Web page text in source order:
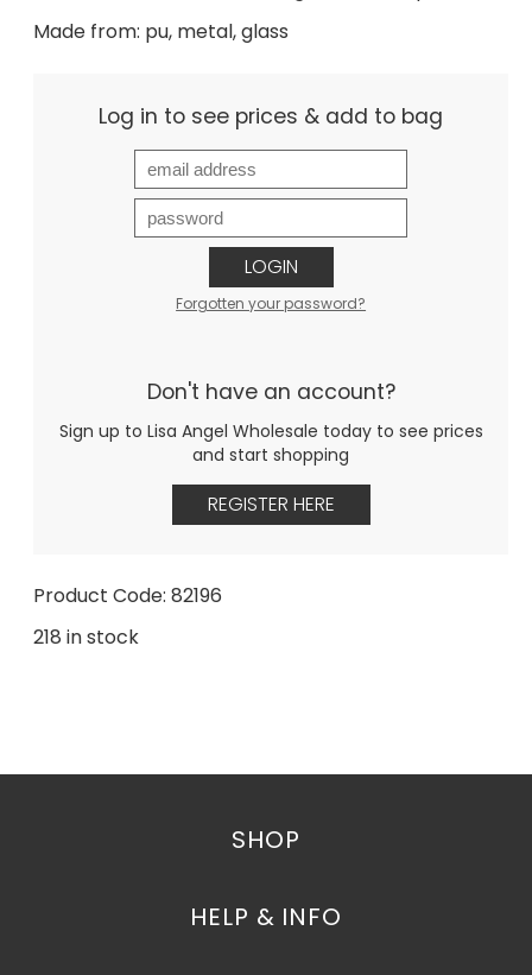
Made from: pu, metal, glass
Log in to see prices & add to bag
LOGIN
Forgotten your password?
Don't have an account?
Sign up to Lisa Angel Wholesale today to see prices
and start shopping
REGISTER HERE
Product Code: 82196
218 in stock
SHOP
HELP & INFO